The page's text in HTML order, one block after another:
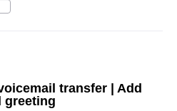
transfer | Add
greeting